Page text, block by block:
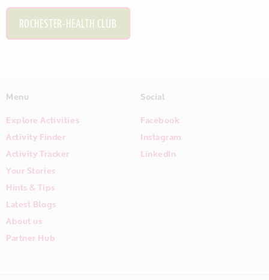
ROCHESTER-HEALTH CLUB
Menu
Explore Activities
Activity Finder
Activity Tracker
Your Stories
Hints & Tips
Latest Blogs
About us
Partner Hub
Social
Facebook
Instagram
LinkedIn